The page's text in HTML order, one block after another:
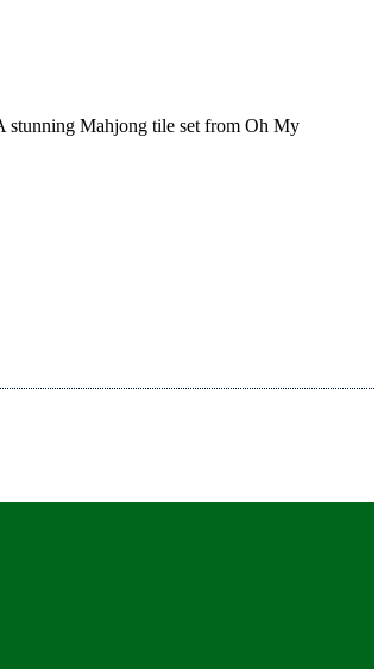
stunning Mahjong tile set from Oh My